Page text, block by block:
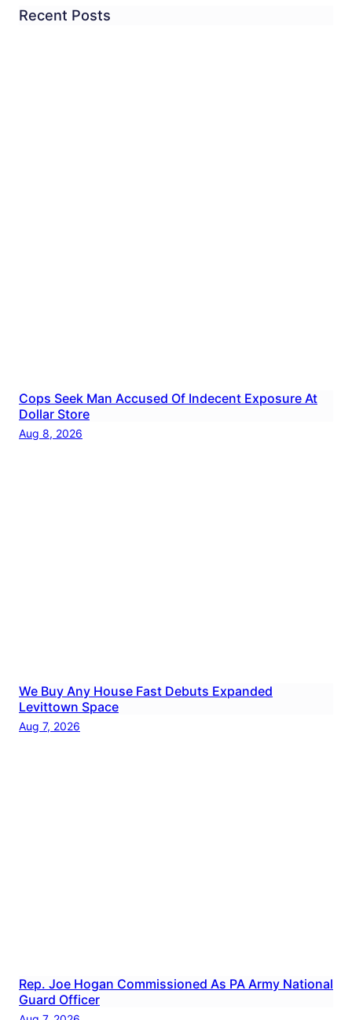
Recent Posts
Cops Seek Man Accused Of Indecent Exposure At
Dollar Store
Aug 8, 2026
We Buy Any House Fast Debuts Expanded
Levittown Space
Aug 7, 2026
Rep. Joe Hogan Commissioned As PA Army National
Guard Officer